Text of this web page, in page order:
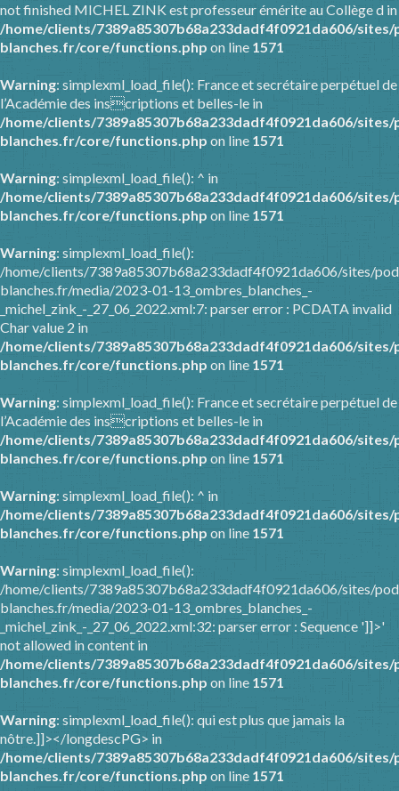
not finished MICHEL ZINK est professeur émérite au Collège d in
/home/clients/7389a85307b68a233dadf4f0921da606/
blanches.fr/core/functions.php on line 1571
Warning: simplexml_load_file(): France et secrétaire perpétuel de
l’Académie des inscriptions et belles-le in
/home/clients/7389a85307b68a233dadf4f0921da606/
blanches.fr/core/functions.php on line 1571
Warning: simplexml_load_file(): ^ in
/home/clients/7389a85307b68a233dadf4f0921da606/
blanches.fr/core/functions.php on line 1571
Warning: simplexml_load_file():
/home/clients/7389a85307b68a233dadf4f0921da606/sites/
blanches.fr/media/2023-01-13_ombres_blanches_-
_michel_zink_-_27_06_2022.xml:7: parser error : PCDATA invalid
Char value 2 in
/home/clients/7389a85307b68a233dadf4f0921da606/
blanches.fr/core/functions.php on line 1571
Warning: simplexml_load_file(): France et secrétaire perpétuel de
l’Académie des inscriptions et belles-le in
/home/clients/7389a85307b68a233dadf4f0921da606/
blanches.fr/core/functions.php on line 1571
Warning: simplexml_load_file(): ^ in
/home/clients/7389a85307b68a233dadf4f0921da606/
blanches.fr/core/functions.php on line 1571
Warning: simplexml_load_file():
/home/clients/7389a85307b68a233dadf4f0921da606/sites/
blanches.fr/media/2023-01-13_ombres_blanches_-
_michel_zink_-_27_06_2022.xml:32: parser error : Sequence ']]>'
not allowed in content in
/home/clients/7389a85307b68a233dadf4f0921da606/
blanches.fr/core/functions.php on line 1571
Warning: simplexml_load_file(): qui est plus que jamais la
nôtre.]]></longdescPG> in
/home/clients/7389a85307b68a233dadf4f0921da606/
blanches.fr/core/functions.php on line 1571